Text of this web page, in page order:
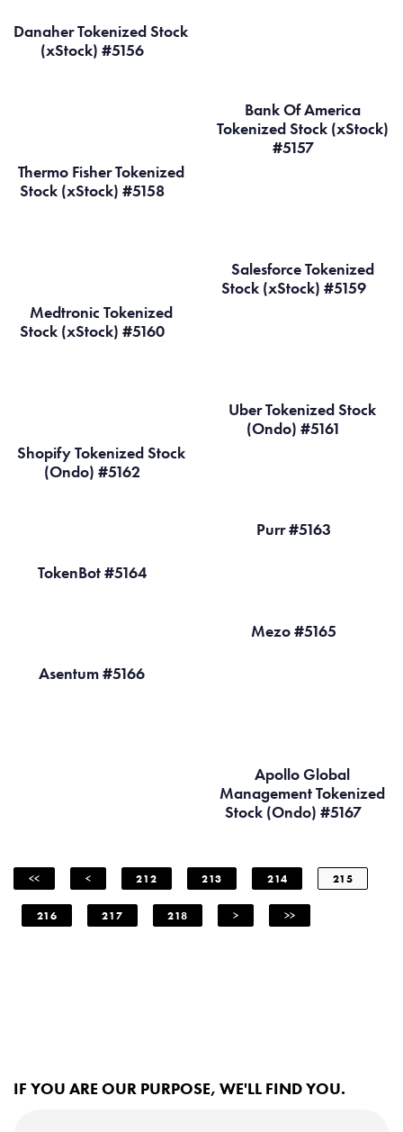
Danaher Tokenized Stock
(xStock) #5156
Bank Of America
Tokenized Stock (xStock)
#5157
Thermo Fisher Tokenized
Stock (xStock) #5158
Salesforce Tokenized
Stock (xStock) #5159
Medtronic Tokenized
Stock (xStock) #5160
Uber Tokenized Stock
(Ondo) #5161
Shopify Tokenized Stock
(Ondo) #5162
Purr #5163
TokenBot #5164
Mezo #5165
Asentum #5166
Apollo Global
Management Tokenized
Stock (Ondo) #5167
<< < 212 213 214 215
216 217 218 > >>
IF YOU ARE OUR PURPOSE, WE'LL FIND YOU.